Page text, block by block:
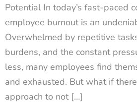
Potential In today’s fast-paced
employee burnout is an
Overwhelmed by repetitive
burdens, and the constant
less, many employees find
and exhausted. But what if
approach to not […]